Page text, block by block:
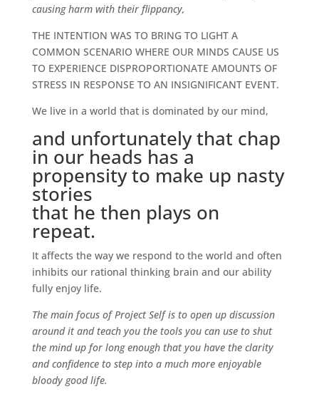
causing harm with their flippancy,
THE INTENTION WAS TO BRING TO LIGHT A
COMMON SCENARIO WHERE OUR MINDS CAUSE US
TO EXPERIENCE DISPROPORTIONATE AMOUNTS OF
STRESS IN RESPONSE TO AN INSIGNIFICANT EVENT.
We live in a world that is dominated by our mind,
and unfortunately that chap
in our heads has a
propensity to make up nasty
stories
that he then plays on
repeat.
It affects the way we respond to the world and often
inhibits our rational thinking brain and our ability
fully enjoy life.
The main focus of Project Self is to open up discussion
around it and teach you the tools you can use to shut
the mind up for long enough that you have the clarity
and confidence to step into a much more enjoyable
bloody good life.